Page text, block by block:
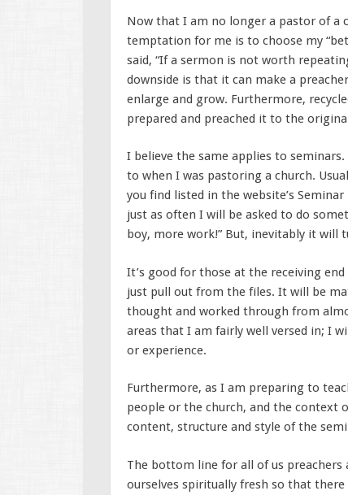
Now that I am no longer a pastor of a
temptation for me is to choose my
said, “If a sermon is not worth
downside is that it can make a
enlarge and grow. Furthermore,
prepared and preached it to the
I believe the same applies to
to when I was pastoring a church.
you find listed in the website’s Seminar
just as often I will be asked to do
boy, more work!” But, inevitably it will
It’s good for those at the receiving
just pull out from the files. It will be
thought and worked through from
areas that I am fairly well versed in; I
or experience.
Furthermore, as I am preparing to
people or the church, and the context
content, structure and style of the
The bottom line for all of us preachers
ourselves spiritually fresh so that there